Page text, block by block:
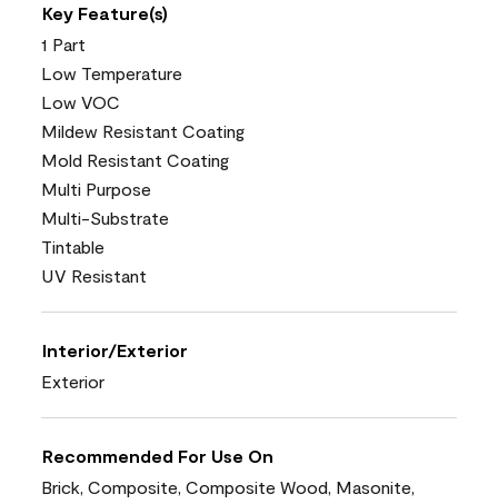
Key Feature(s)
1 Part
Low Temperature
Low VOC
Mildew Resistant Coating
Mold Resistant Coating
Multi Purpose
Multi-Substrate
Tintable
UV Resistant
Interior/Exterior
Exterior
Recommended For Use On
Brick, Composite, Composite Wood, Masonite,